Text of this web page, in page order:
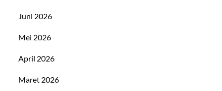
Juni 2026
Mei 2026
April 2026
Maret 2026